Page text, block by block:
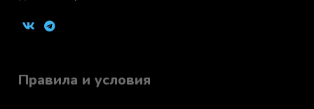
Правила и условия